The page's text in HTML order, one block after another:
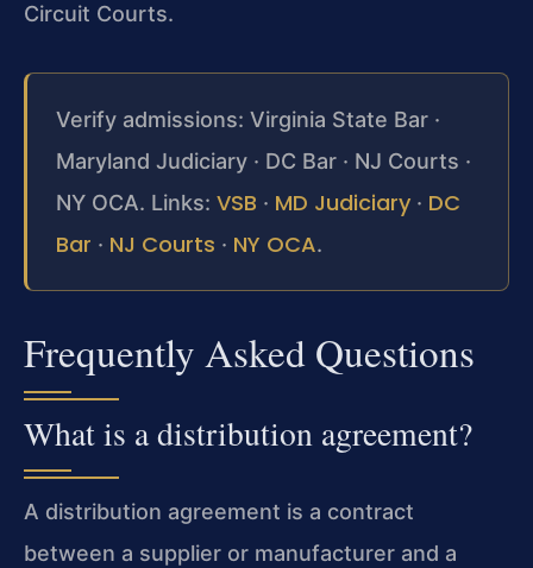
Circuit Courts.
Verify admissions: Virginia State Bar ·
Maryland Judiciary · DC Bar · NJ Courts ·
NY OCA. Links: VSB · MD Judiciary · DC
Bar · NJ Courts · NY OCA.
Frequently Asked Questions
What is a distribution agreement?
A distribution agreement is a contract
between a supplier or manufacturer and a